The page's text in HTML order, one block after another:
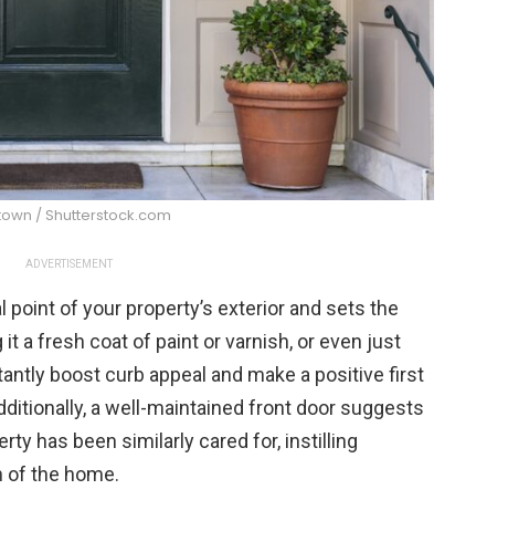
/ Shutterstock.com
ADVERTISEMENT
of your property’s exterior and sets the
a fresh coat of paint or varnish, or even just
boost curb appeal and make a positive first
a well-maintained front door suggests
has been similarly cared for, instilling
of the home.